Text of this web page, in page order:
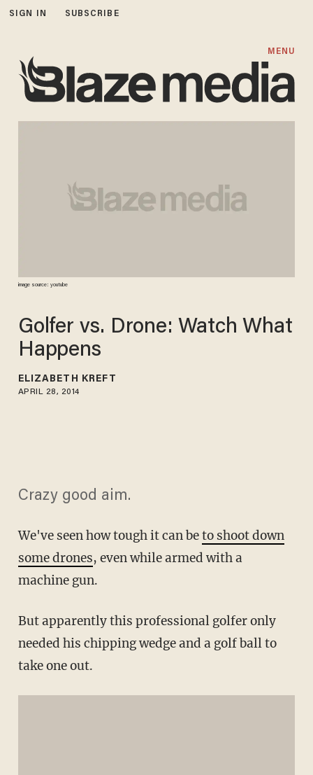
SIGN IN SUBSCRIBE
MENU
image source: youtube
Golfer vs. Drone: Watch What
Happens
ELIZABETH KREFT
APRIL 28, 2014
Crazy good aim.
We've seen how tough it can beto shoot down
some drones, even while armed with a
machine gun.
But apparently this professional golfer only
needed his chipping wedge and a golf ball to
take one out.